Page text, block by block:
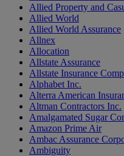
Allied Property and
Allied World
Allied World Assurance
Allnex
Allocation
Allstate Assurance
Allstate Insurance
Alphabet Inc.
Alterra American
Altman Contractors Inc.
Amalgamated Sugar
Amazon Prime Air
Ambac Assurance
Ambiguity